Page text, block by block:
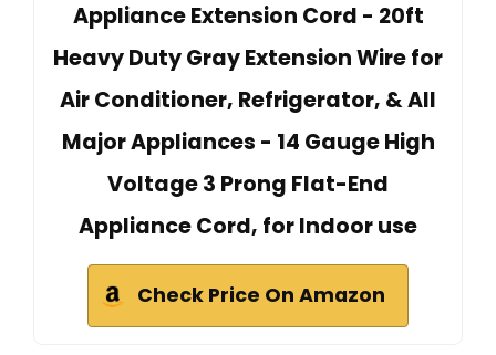
Appliance Extension Cord - 20ft
Heavy Duty Gray Extension Wire for
Air Conditioner, Refrigerator, & All
Major Appliances - 14 Gauge High
Voltage 3 Prong Flat-End
Appliance Cord, for Indoor use
Check Price On Amazon